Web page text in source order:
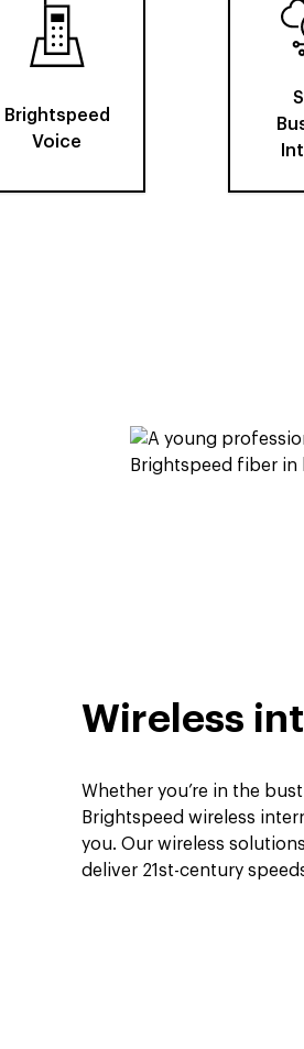
Brightspeed
Voice
Wireless
Whether you’re in the
Brightspeed wireless
you. Our wireless
deliver 21st-century